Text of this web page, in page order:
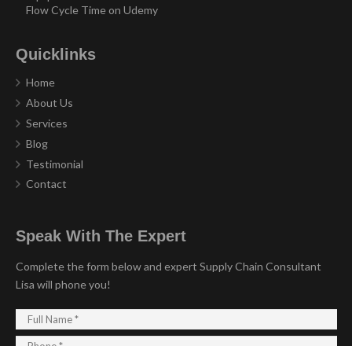
Flow Cycle Time on Udemy
Quicklinks
Home
About Us
Services
Blog
Testimonial
Contact
Speak With The Expert
Complete the form below and expert Supply Chain Consultant
Lisa will phone you!